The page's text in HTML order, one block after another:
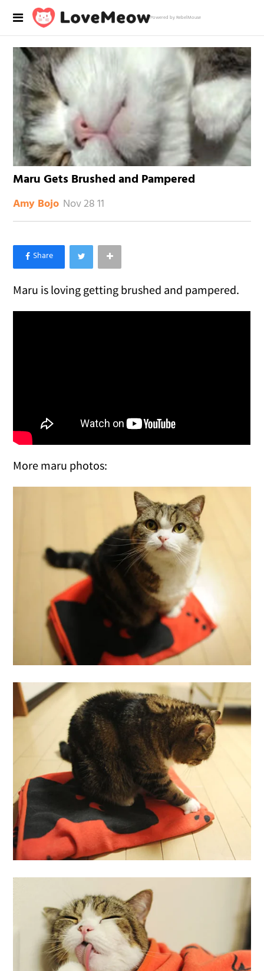
Powered by RebelMouse
Maru Gets Brushed and Pampered
Amy Bojo Nov 28 11
×
Like Love Meow on Facebook
Maru is loving getting brushed and pampered.
More maru photos: